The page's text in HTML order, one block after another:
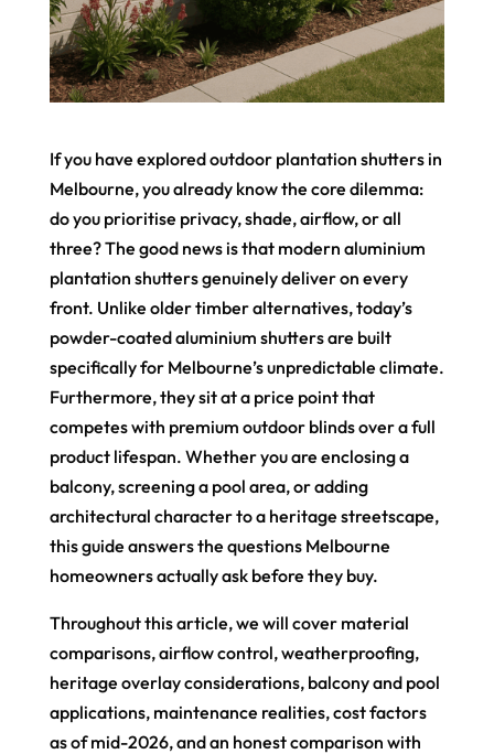
If you have explored outdoor plantation shutters in
Melbourne, you already know the core dilemma:
do you prioritise privacy, shade, airflow, or all
three? The good news is that modern aluminium
plantation shutters genuinely deliver on every
front. Unlike older timber alternatives, today’s
powder-coated aluminium shutters are built
specifically for Melbourne’s unpredictable climate.
Furthermore, they sit at a price point that
competes with premium outdoor blinds over a full
product lifespan. Whether you are enclosing a
balcony, screening a pool area, or adding
architectural character to a heritage streetscape,
this guide answers the questions Melbourne
homeowners actually ask before they buy.
Throughout this article, we will cover material
comparisons, airflow control, weatherproofing,
heritage overlay considerations, balcony and pool
applications, maintenance realities, cost factors
as of mid-2026, and an honest comparison with